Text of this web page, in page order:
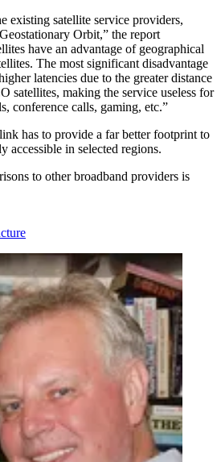
existing satellite service providers,
Orbit,” the report
have an advantage of geographical
The most significant disadvantage
latencies due to the greater distance
satellites, making the service useless for
conference calls, gaming, etc.”
has to provide a far better footprint to
accessible in selected regions.
to other broadband providers is